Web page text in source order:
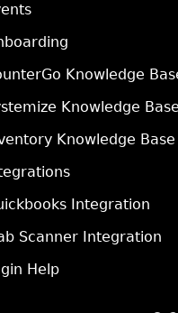
Knowledge
Knowledge Base
Knowledge Base
Integration
Scanner Integration
Help